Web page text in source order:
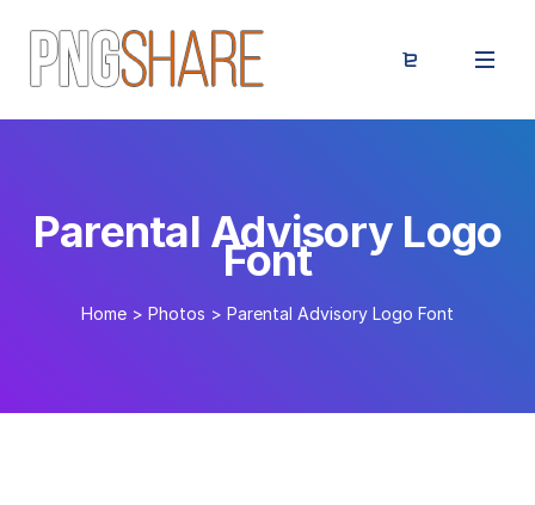
Parental Advisory Logo
Font
Home > Photos > Parental Advisory Logo Font